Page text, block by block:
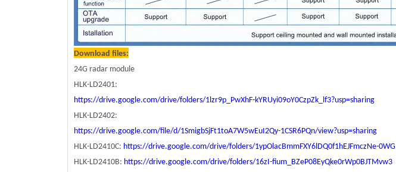
Download files:
24G radar module
HLK-LD2401:
https://drive.google.com/drive/folders/1lzr9p_PwXhF-kYRUyi09oY0CzpZk_lf3?usp=sharing
HLK-LD2402:
https://drive.google.com/file/d/1SmigbSjFt1toA7W5wEuI2Qy-1CSR6PQn/view?usp=sharing
HLK-LD2410C: https://drive.google.com/drive/folders/1ypOlacBmmFXY6lDQ0f1hEJFmczNe-0WG
HLK-LD2410B: https://drive.google.com/drive/folders/16zI-fium_BZeP08EyQke0rWp0BJTMvw3